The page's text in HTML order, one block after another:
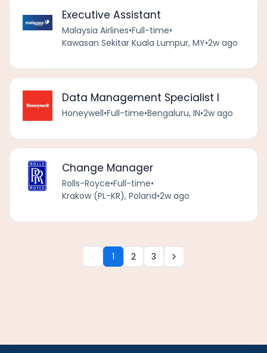
Executive Assistant
Malaysia Airlines•Full-time•
Kawasan Sekitar Kuala Lumpur, MY•2w ago
Data Management Specialist I
Honeywell•Full-time•Bengaluru, IN•2w ago
Change Manager
Rolls-Royce•Full-time•
Krakow (PL-KR), Poland•2w ago
1 2 3